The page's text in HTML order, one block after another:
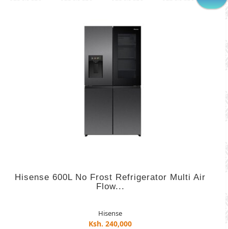
Hisense 600L No Frost Refrigerator Multi Air
Flow...
Hisense
Ksh. 240,000